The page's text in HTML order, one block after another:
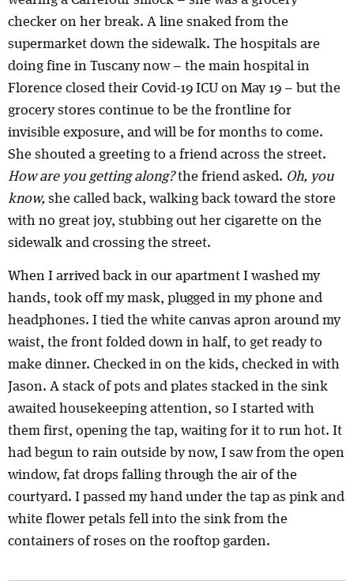
checker on her break. A line snaked from the
supermarket down the sidewalk. The hospitals are
doing fine in Tuscany now – the main hospital in
Florence closed their Covid-19 ICU on May 19 – but the
grocery stores continue to be the frontline for
invisible exposure, and will be for months to come.
She shouted a greeting to a friend across the street.
How are you getting along?the friend asked. Oh, you
know, she called back, walking back toward the store
with no great joy, stubbing out her cigarette on the
sidewalk and crossing the street.
When I arrived back in our apartment I washed my
hands, took off my mask, plugged in my phone and
headphones. I tied the white canvas apron around my
waist, the front folded down in half, to get ready to
make dinner. Checked in on the kids, checked in with
Jason. A stack of pots and plates stacked in the sink
awaited housekeeping attention, so I started with
them first, opening the tap, waiting for it to run hot. It
had begun to rain outside by now, I saw from the open
window, fat drops falling through the air of the
courtyard. I passed my hand under the tap as pink and
white flower petals fell into the sink from the
containers of roses on the rooftop garden.